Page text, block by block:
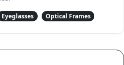
Eyeglasses Optical Frames